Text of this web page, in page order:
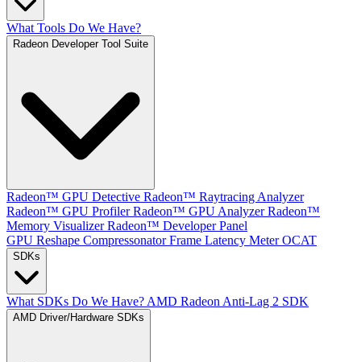
What Tools Do We Have?
Radeon Developer Tool Suite
Radeon™ GPU Detective Radeon™ Raytracing Analyzer
Radeon™ GPU Profiler Radeon™ GPU Analyzer Radeon™
Memory Visualizer Radeon™ Developer Panel
GPU Reshape Compressonator Frame Latency Meter OCAT
SDKs
What SDKs Do We Have? AMD Radeon Anti-Lag 2 SDK
AMD Driver/Hardware SDKs